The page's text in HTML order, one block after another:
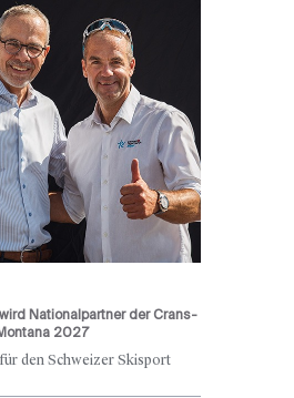
Nationalpartner der Crans-
2027
den Schweizer Skisport